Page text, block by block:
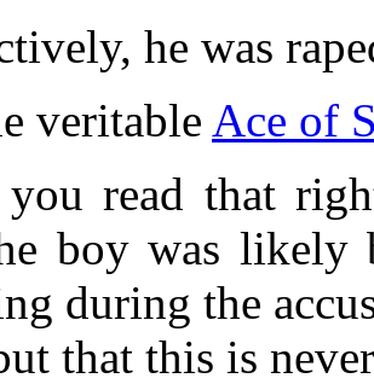
he was
veritable Ace of
you read that
boy was likely
during the
that this is